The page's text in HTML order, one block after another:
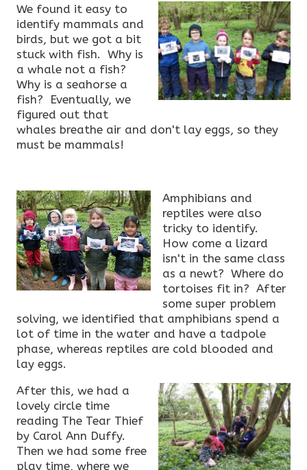
We found it easy to
identify mammals and
birds, but we got a bit
stuck with fish. Why is
a whale not a fish?
Why is a seahorse a
fish? Eventually, we
figured out that
whales breathe air and don't lay eggs, so they
must be mammals!
Amphibians and
reptiles were also
tricky to identify.
How come a lizard
isn't in the same class
as a newt? Where do
tortoises fit in? After
some super problem
solving, we identified that amphibians spend a
lot of time in the water and have a tadpole
phase, whereas reptiles are cold blooded and
lay eggs.
After this, we had a
lovely circle time
reading The Tear Thief
by Carol Ann Duffy.
Then we had some free
play time, where we